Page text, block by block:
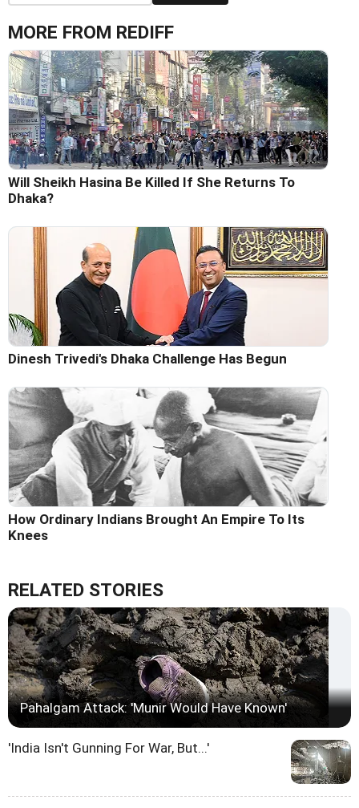
MORE FROM REDIFF
Will Sheikh Hasina Be Killed If She Returns To
Dhaka?
Dinesh Trivedi's Dhaka Challenge Has Begun
How Ordinary Indians Brought An Empire To Its
Knees
RELATED STORIES
Pahalgam Attack: 'Munir Would Have Known'
'India Isn't Gunning For War, But...'